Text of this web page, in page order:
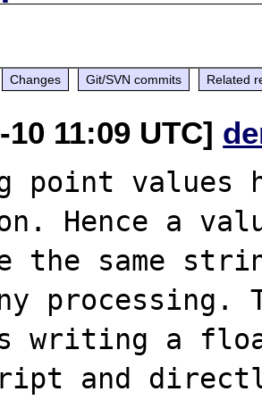
Changes Git/SVN commits Related
10 11:09 UTC]
point values
Hence a
the same
processing.
writing a
and